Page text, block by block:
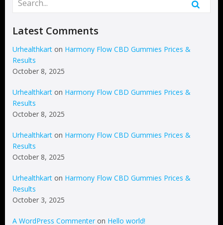
Latest Comments
Urhealthkart on Harmony Flow CBD Gummies Prices &
Results
October 8, 2025
Urhealthkart on Harmony Flow CBD Gummies Prices &
Results
October 8, 2025
Urhealthkart on Harmony Flow CBD Gummies Prices &
Results
October 8, 2025
Urhealthkart on Harmony Flow CBD Gummies Prices &
Results
October 3, 2025
A WordPress Commenter on Hello world!